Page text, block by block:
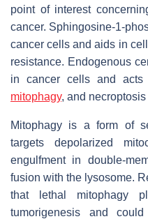
point of interest
cancer. Sphingosine-1-
cancer cells and aids in
resistance. Endogenous
in cancer cells and acts
mitophagy, and necroptosis
Mitophagy is a form of
targets depolarized
engulfment in double-
fusion with the lysosome.
that lethal mitophagy
tumorigenesis and